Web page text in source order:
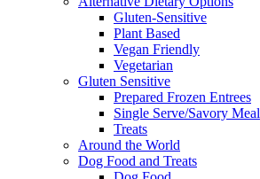
Gluten-Sensitive
Plant Based
Vegan Friendly
Vegetarian
Gluten Sensitive
Prepared Frozen Entrees
Single Serve/Savory Meal
Treats
Around the World
Dog Food and Treats